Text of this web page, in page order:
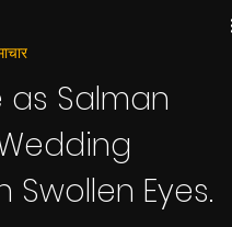
as Salman
Eyes.